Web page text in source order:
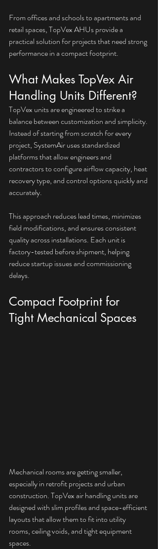
From offices and schools to apartments and
retail spaces, TopVex AHUs provide a
practical solution for projects that need strong
performance in a compact footprint.
What Makes TopVex Air
Handling Units Different?
TopVex units are engineered to strike a
balance between customization and simplicity.
Instead of starting from scratch for every
project, SystemAir uses standardized
platforms that allow engineers and
contractors to configure airflow capacity, heat
recovery type, and control options quickly and
accurately.
This approach reduces lead times, minimizes
field modifications, and ensures consistent
quality across installations. Each unit is
factory-tested before shipment, helping
reduce startup issues and commissioning
delays.
Compact Footprint for
Tight Mechanical Spaces
Mechanical rooms are getting smaller,
especially in retrofit projects and urban
construction. TopVex air handling units are
designed with slim profiles and space-efficient
layouts that allow them to fit into utility
rooms, ceiling voids, and tight equipment
spaces.